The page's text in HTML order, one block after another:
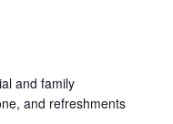
and family
and refreshments